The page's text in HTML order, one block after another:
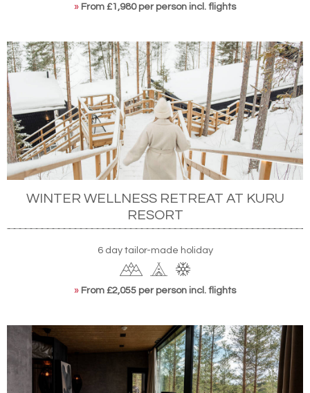
» From £1,980 per person incl. flights
WINTER WELLNESS RETREAT AT KURU
RESORT
6 day tailor-made holiday
» From £2,055 per person incl. flights